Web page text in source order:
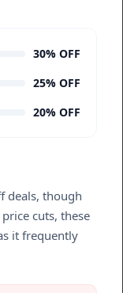
30% OFF
25% OFF
20% OFF
deals, though
cuts, these
it frequently